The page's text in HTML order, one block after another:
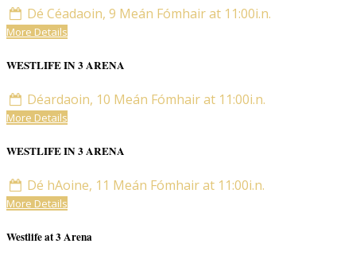
Dé Céadaoin, 9 Meán Fómhair at 11:00i.n.
More Details
WESTLIFE IN 3 ARENA
Déardaoin, 10 Meán Fómhair at 11:00i.n.
More Details
WESTLIFE IN 3 ARENA
Dé hAoine, 11 Meán Fómhair at 11:00i.n.
More Details
Westlife at 3 Arena